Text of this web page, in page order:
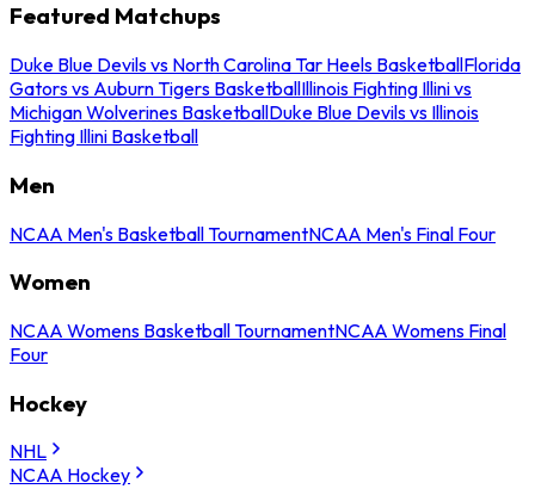
Featured Matchups
Duke Blue Devils vs North Carolina Tar Heels BasketballFlorida
Gators vs Auburn Tigers BasketballIllinois Fighting Illini vs
Michigan Wolverines BasketballDuke Blue Devils vs Illinois
Fighting Illini Basketball
Men
NCAA Men's Basketball TournamentNCAA Men's Final Four
Women
NCAA Womens Basketball TournamentNCAA Womens Final
Four
Hockey
NHL
NCAA Hockey